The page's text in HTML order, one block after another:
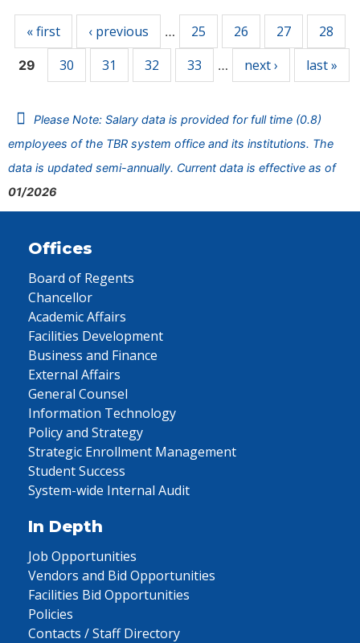
« first ‹ previous … 25 26 27 28
29 30 31 32 33 … next › last »
Please Note: Salary data is provided for full time (0.8)
employees of the TBR system office and its institutions. The
data is updated semi-annually. Current data is effective as of
01/2026
Offices
Board of Regents
Chancellor
Academic Affairs
Facilities Development
Business and Finance
External Affairs
General Counsel
Information Technology
Policy and Strategy
Strategic Enrollment Management
Student Success
System-wide Internal Audit
In Depth
Job Opportunities
Vendors and Bid Opportunities
Facilities Bid Opportunities
Policies
Contacts / Staff Directory